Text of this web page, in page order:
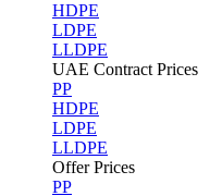
HDPE
LDPE
LLDPE
UAE Contract Prices
PP
HDPE
LDPE
LLDPE
Offer Prices
PP